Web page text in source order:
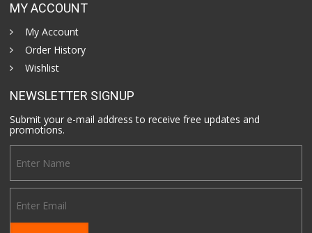
MY ACCOUNT
My Account
Order History
Wishlist
NEWSLETTER SIGNUP
Submit your e-mail address to receive free updates and
promotions.